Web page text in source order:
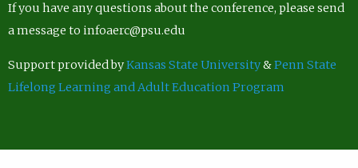
If you have any questions about the conference, please send
a message to infoaerc@psu.edu
Support provided byKansas State University&Penn State
Lifelong Learning and Adult Education Program